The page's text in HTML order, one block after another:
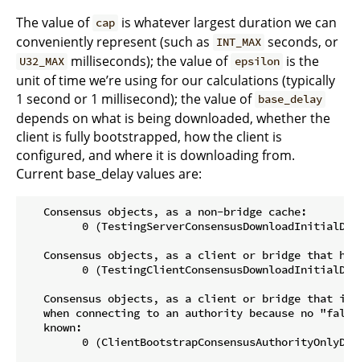
The value of cap is whatever largest duration we can
conveniently represent (such as INT_MAX seconds, or
U32_MAX milliseconds); the value of epsilon is the
unit of time we’re using for our calculations (typically
1 second or 1 millisecond); the value of base_delay
depends on what is being downloaded, whether the
client is fully bootstrapped, how the client is
configured, and where it is downloading from.
Current base_delay values are:
   Consensus objects, as a non-bridge cache:
0
Consensus objects, as a client or bridge that
0
Consensus objects, as a client or bridge that is
when connecting to an authority because no
   known:
0